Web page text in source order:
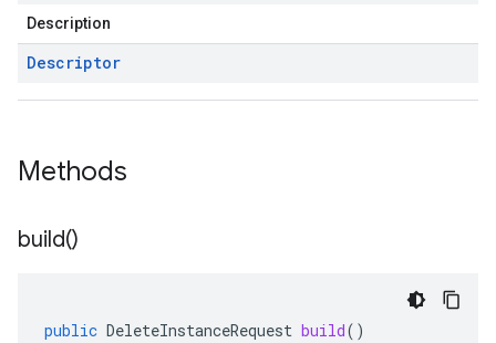
Description
Descriptor
Methods
build()
public DeleteInstanceRequest build()